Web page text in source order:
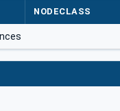
NODECLASS